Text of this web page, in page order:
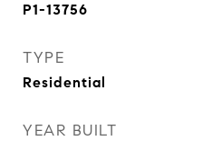
P1-13756
TYPE
Residential
YEAR BUILT